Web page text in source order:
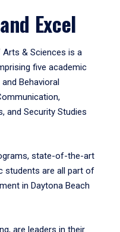
Excel
Arts & Sciences is a
five academic
Behavioral
and Security Studies
state-of-the-art
students are all part of
in Daytona Beach
are leaders in their